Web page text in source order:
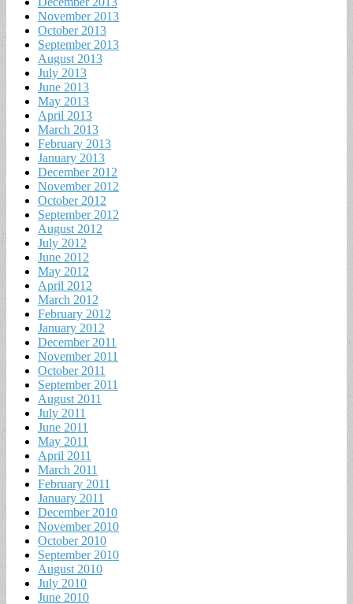
November 2013
October 2013
September 2013
August 2013
July 2013
June 2013
May 2013
April 2013
March 2013
February 2013
January 2013
December 2012
November 2012
October 2012
September 2012
August 2012
July 2012
June 2012
May 2012
April 2012
March 2012
February 2012
January 2012
December 2011
November 2011
October 2011
September 2011
August 2011
July 2011
June 2011
May 2011
April 2011
March 2011
February 2011
January 2011
December 2010
November 2010
October 2010
September 2010
August 2010
July 2010
June 2010